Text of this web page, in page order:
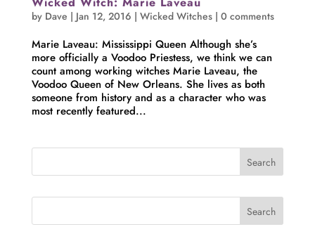
by Dave | Jan 12, 2016 | Wicked Witches| 0 comments
Marie Laveau: Mississippi Queen Although she’s
more officially a Voodoo Priestess, we think we can
count among working witches Marie Laveau, the
Voodoo Queen of New Orleans. She lives as both
someone from history and as a character who was
most recently featured...